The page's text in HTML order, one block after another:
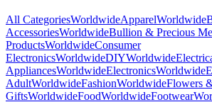
All CategoriesWorldwideApparelWorldwide
AccessoriesWorldwideBullion & Precious
ProductsWorldwideConsumer
ElectronicsWorldwideDIYWorldwide
AppliancesWorldwideElectronicsWorldwide
AdultWorldwideFashionWorldwideFlowers
GiftsWorldwideFoodWorldwideFootwear